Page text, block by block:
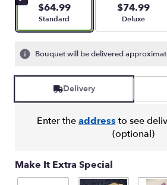
$64.99
Arrangement size
Standard
$74.99
Deluxe
Bouquet will be delivered
Delivery
Enter theaddress to see
(optional)
Make It Extra Special